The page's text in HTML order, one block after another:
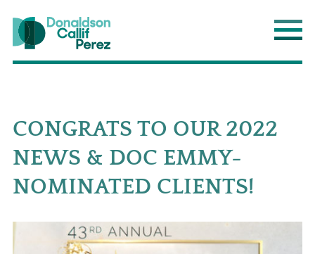
Donaldson Callif Perez LLP
CONGRATS TO OUR 2022
NEWS & DOC EMMY-
NOMINATED CLIENTS!